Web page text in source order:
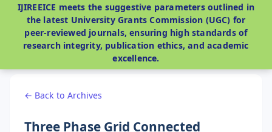
IJIREEICE meets the suggestive parameters outlined in
the latest University Grants Commission (UGC) for
peer-reviewed journals, ensuring high standards of
research integrity, publication ethics, and academic
excellence.
← Back to Archives
Three Phase Grid Connected